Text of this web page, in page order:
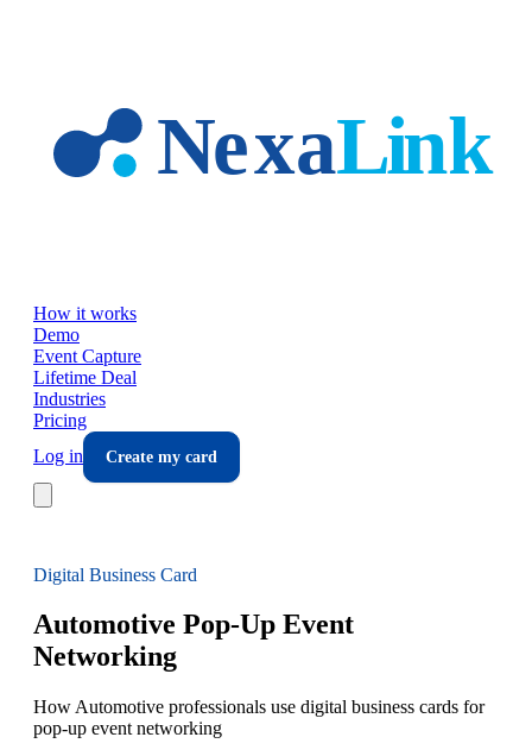
How it works
Demo
Event Capture
Lifetime Deal
Industries
Pricing
Log in
Create my card
Digital Business Card
Automotive Pop-Up Event
Networking
How Automotive professionals use digital business cards for
pop-up event networking